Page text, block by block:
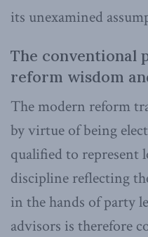
its unexamined
The conventional
reform wisdom
The modern reform
by virtue of being
qualified to represent
discipline reflecting
in the hands of party
advisors is therefore